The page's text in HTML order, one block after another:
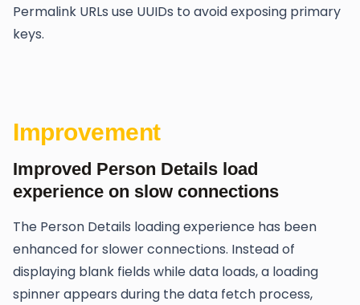
Permalink URLs use UUIDs to avoid exposing primary
keys.
Improvement
Improved Person Details load
experience on slow connections
The Person Details loading experience has been
enhanced for slower connections. Instead of
displaying blank fields while data loads, a loading
spinner appears during the data fetch process,